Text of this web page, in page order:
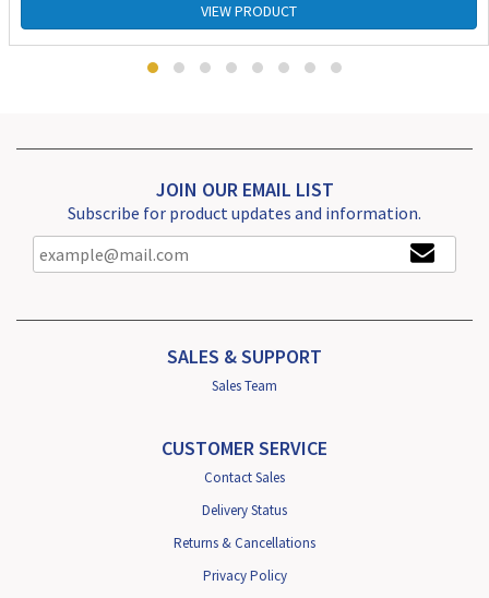
VIEW PRODUCT
JOIN OUR EMAIL LIST
Subscribe for product updates and information.
SALES & SUPPORT
Sales Team
CUSTOMER SERVICE
Contact Sales
Delivery Status
Returns & Cancellations
Privacy Policy